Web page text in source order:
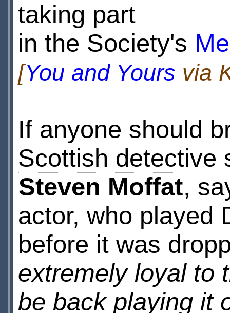
taking part
in the Society's
[You and Yours via
If anyone should
Scottish detective
Steven Moffat,
actor, who played
before it was
extremely loyal to
be back playing it